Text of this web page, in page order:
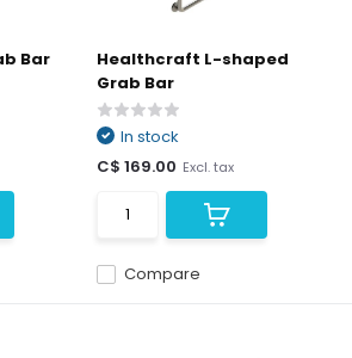
Bar
Healthcraft L-shaped
Grab Bar
Compare
In stock
C$ 169.00 Excl. tax